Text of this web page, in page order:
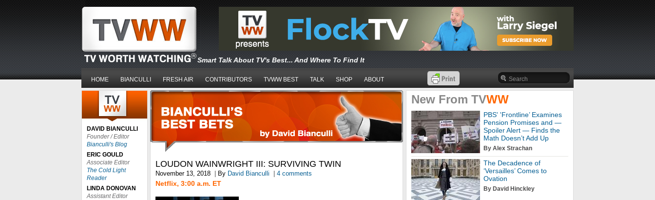
Smart Talk About TV's Best... And Where To Find It
HOME BIANCULLI FRESH AIR CONTRIBUTORS TVWW BEST TALK SHOP ABOUT
DAVID BIANCULLI
Founder / Editor
Bianculli's Blog
ERIC GOULD
Associate Editor
The Cold Light
Reader
LINDA DONOVAN
Assistant Editor
LOUDON WAINWRIGHT III: SURVIVING TWIN
November 13, 2018 By David Bianculli 4 comments
Netflix, 3:00 a.m. ET
New From TVWW
PBS' 'Frontline’ Examines
Pension Promises and —
Spoiler Alert — Finds the
Math Doesn’t Add Up
By Alex Strachan
The Decadence of
‘Versailles’ Comes to
Ovation
By David Hinckley